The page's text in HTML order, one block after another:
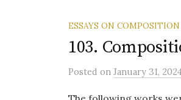
ESSAYS ON COMPOSITION
103.
Posted on January 31,